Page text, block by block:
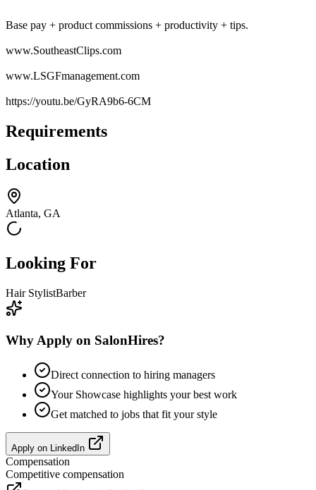
Base pay + product commissions + productivity + tips.
www.SoutheastClips.com
www.LSGFmanagement.com
https://youtu.be/GyRA9b6-6CM
Requirements
Location
Atlanta, GA
Looking For
Hair StylistBarber
Why Apply on SalonHires?
Direct connection to hiring managers
Your Showcase highlights your best work
Get matched to jobs that fit your style
Apply on LinkedIn
Compensation
Competitive compensation